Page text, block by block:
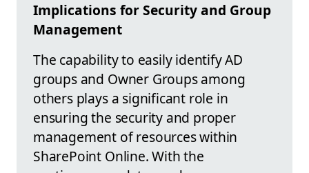
Implications for Security and Group
Management
The capability to easily identify AD
groups and Owner Groups among
others plays a significant role in
ensuring the security and proper
management of resources within
SharePoint Online. With the